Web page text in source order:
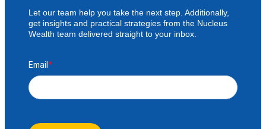
Let our team help you take the next step. Additionally,
get insights and practical strategies from the Nucleus
Wealth team delivered straight to your inbox.
Email*